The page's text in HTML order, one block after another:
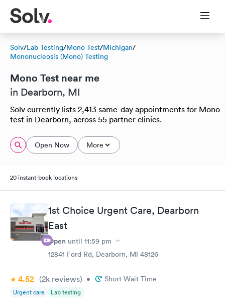
Solv/Lab Testing/Mono Test/Michigan/
Mononucleosis (Mono) Testing
Mono Test near me
in Dearborn, MI
Solv currently lists 2,413 same-day appointments for Mono
test in Dearborn, across 55 partner clinics.
Open Now More
20 instant-book locations
1st Choice Urgent Care, Dearborn
East
Open until 11:59 pm
12841 Ford Rd, Dearborn, MI 48126
4.52 (2k reviews) • Short Wait Time
Urgent care Lab testing